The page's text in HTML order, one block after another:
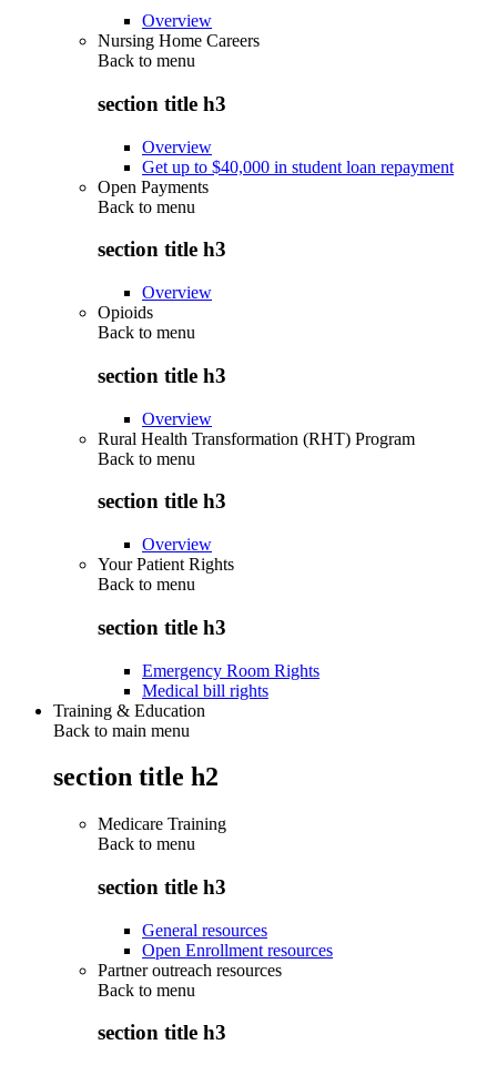
Overview
Nursing Home Careers
Back to menu
section title h3
Overview
Get up to $40,000 in student loan repayment
Open Payments
Back to menu
section title h3
Overview
Opioids
Back to menu
section title h3
Overview
Rural Health Transformation (RHT) Program
Back to menu
section title h3
Overview
Your Patient Rights
Back to menu
section title h3
Emergency Room Rights
Medical bill rights
Training & Education
Back to main menu
section title h2
Medicare Training
Back to menu
section title h3
General resources
Open Enrollment resources
Partner outreach resources
Back to menu
section title h3